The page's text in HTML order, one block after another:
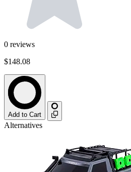
0 reviews
$148.08
Add to Cart
Alternatives